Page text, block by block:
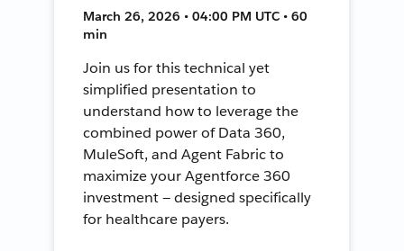
March 26, 2026 • 04:00 PM UTC • 60
min
Join us for this technical yet
simplified presentation to
understand how to leverage the
combined power of Data 360,
MuleSoft, and Agent Fabric to
maximize your Agentforce 360
investment — designed specifically
for healthcare payers.